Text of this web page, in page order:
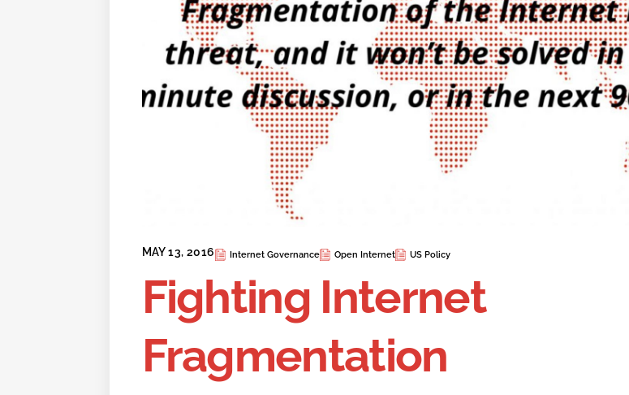
MAY 13, 2016 Internet Governance Open Internet US Policy
Fighting Internet
Fragmentation